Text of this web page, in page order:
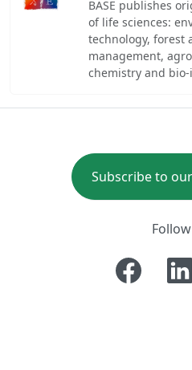
BASE publishes
of life sciences:
technology, forest
management,
chemistry and
Subscribe to